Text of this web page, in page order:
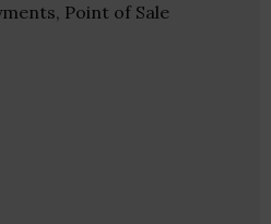
Point of Sale